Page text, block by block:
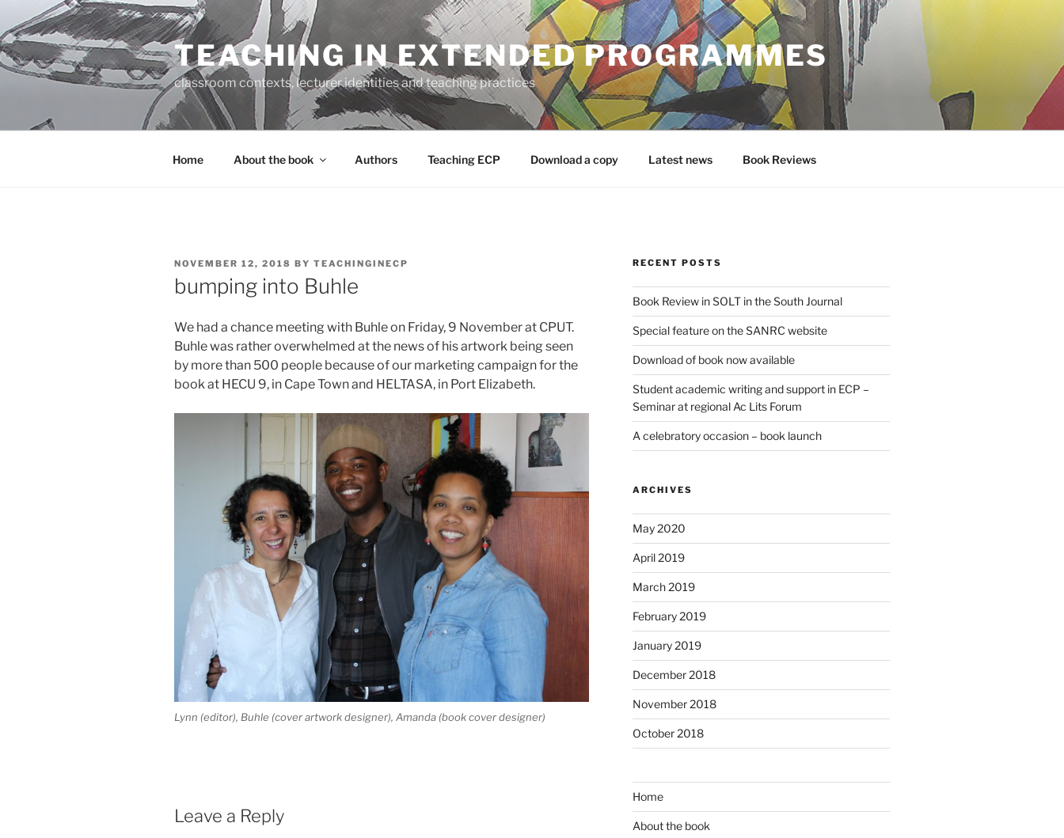
to
content
TEACHING IN EXTENDED PROGRAMMES
classroom contexts, lecturer identities and teaching practices
Home About the book Authors Teaching ECP Download a copy Latest news Book Reviews
POSTED
ON
NOVEMBER 12, 2018 BY TEACHINGINECP
bumping into Buhle
We had a chance meeting with Buhle on Friday, 9 November at CPUT.
Buhle was rather overwhelmed at the news of his artwork being seen
by more than 500 people because of our marketing campaign for the
book at HECU 9, in Cape Town and HELTASA, in Port Elizabeth.
Lynn (editor), Buhle (cover artwork designer), Amanda (book cover designer)
Leave a Reply
RECENT POSTS
Book Review in SOLT in the South Journal
Special feature on the SANRC website
Download of book now available
Student academic writing and support in ECP –
Seminar at regional Ac Lits Forum
A celebratory occasion – book launch
ARCHIVES
May 2020
April 2019
March 2019
February 2019
January 2019
December 2018
November 2018
October 2018
Home
About the book